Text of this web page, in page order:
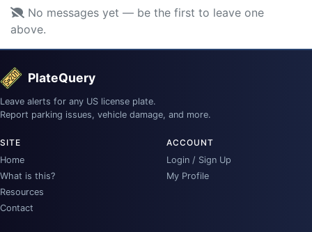
No messages yet — be the first to leave one
above.
PlateQuery
Leave alerts for any US license plate.
Report parking issues, vehicle damage, and more.
SITE
Home
What is this?
Resources
Contact
ACCOUNT
Login / Sign Up
My Profile